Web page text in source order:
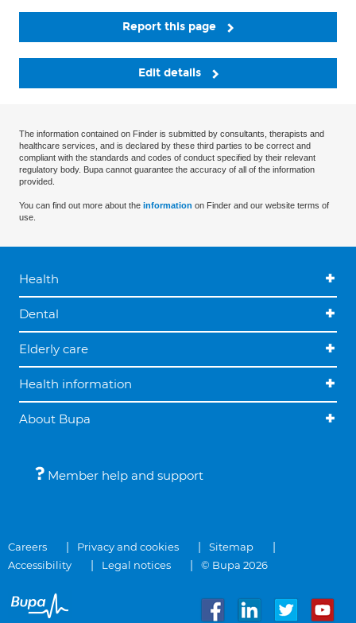
Report this page
Edit details
The information contained on Finder is submitted by consultants, therapists and
healthcare services, and is declared by these third parties to be correct and
compliant with the standards and codes of conduct specified by their relevant
regulatory body. Bupa cannot guarantee the accuracy of all of the information
provided.
You can find out more about the information on Finder and our website terms of
use.
Health
Dental
Elderly care
Health information
About Bupa
Member help and support
Careers Privacy and cookies
Sitemap
Accessibility
Legal notices © Bupa 2026